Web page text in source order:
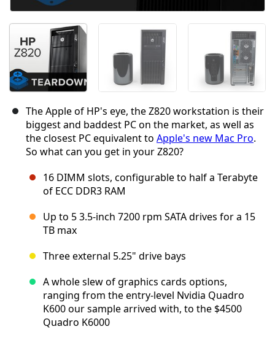
The Apple of HP's eye, the Z820 workstation is their
biggest and baddest PC on the market, as well as
the closest PC equivalent to Apple's new Mac Pro.
So what can you get in your Z820?
16 DIMM slots, configurable to half a Terabyte
of ECC DDR3 RAM
Up to 5 3.5-inch 7200 rpm SATA drives for a 15
TB max
Three external 5.25" drive bays
A whole slew of graphics cards options,
ranging from the entry-level Nvidia Quadro
K600 our sample arrived with, to the $4500
Quadro K6000